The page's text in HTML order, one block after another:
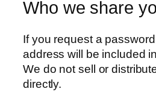
Who we share
If you request a
address will be included
We do not sell or
directly.